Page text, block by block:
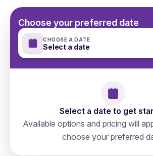
Choose your preferred date
CHOOSE A DATE
Select a date
Select a date to get
Available options and pricing will
choose your preferred